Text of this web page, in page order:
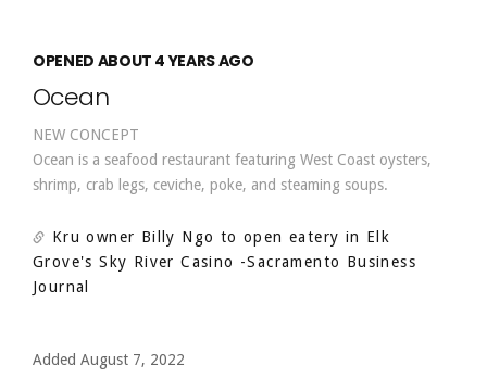
OPENED ABOUT 4 YEARS AGO
Ocean
NEW CONCEPT
Ocean is a seafood restaurant featuring West Coast oysters,
shrimp, crab legs, ceviche, poke, and steaming soups.
Kru owner Billy Ngo to open eatery in Elk
Grove's Sky River Casino -Sacramento Business
Journal
Added August 7, 2022